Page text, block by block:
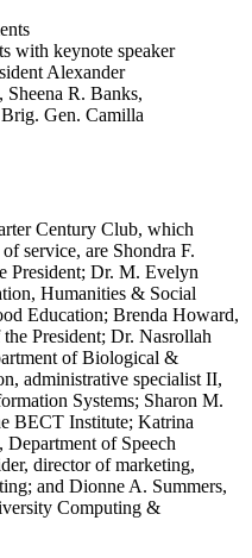
with keynote speaker
Alexander
Sheena R. Banks,
Gen. Camilla
Century Club, which
service, are Shondra F.
President; Dr. M. Evelyn
Humanities & Social
Education; Brenda Howard,
President; Dr. Nasrollah
of Biological &
administrative specialist II,
Systems; Sharon M.
BECT Institute; Katrina
Department of Speech
director of marketing,
and Dionne A. Summers,
Computing &